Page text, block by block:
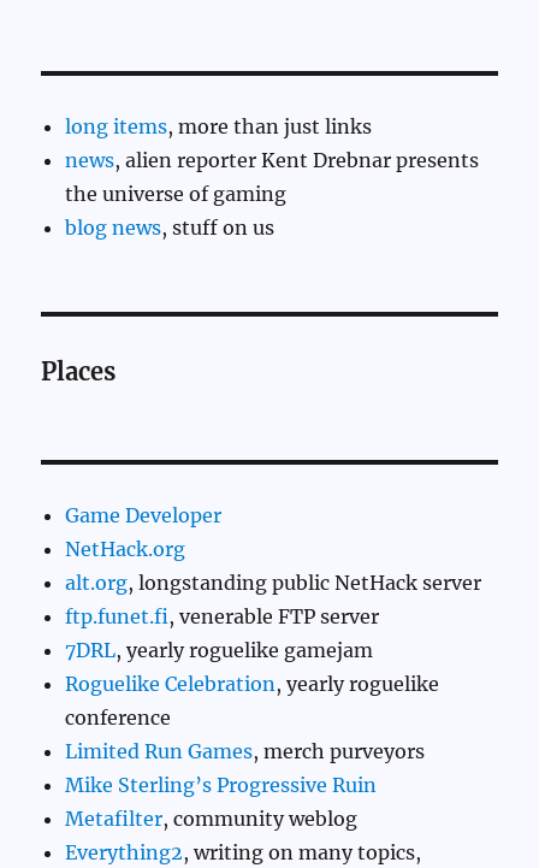
long items, more than just links
news, alien reporter Kent Drebnar presents
the universe of gaming
blog news, stuff on us
Places
Game Developer
NetHack.org
alt.org, longstanding public NetHack server
ftp.funet.fi, venerable FTP server
7DRL, yearly roguelike gamejam
Roguelike Celebration , yearly roguelike
conference
Limited Run Games, merch purveyors
Mike Sterling’s Progressive Ruin
Metafilter, community weblog
Everything2, writing on many topics,